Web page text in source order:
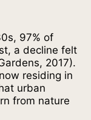
97% of
a decline felt
2017).
residing in
urban
from nature